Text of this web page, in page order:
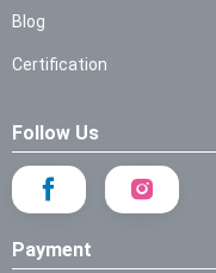
Blog
Certification
Follow Us
Payment